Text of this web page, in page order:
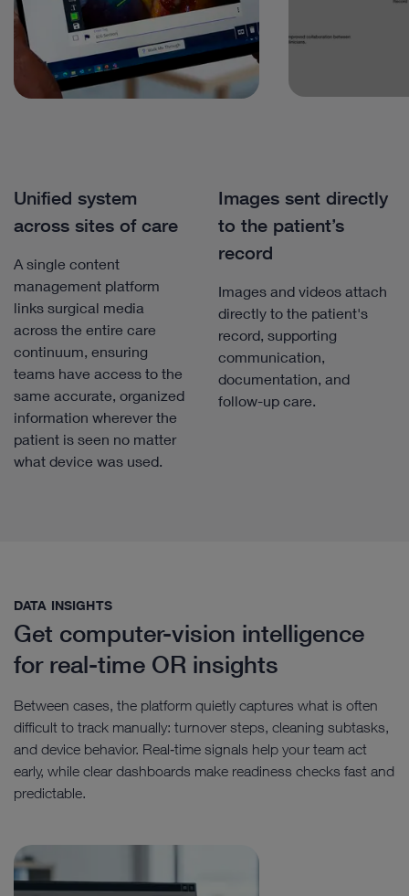
Unified system
across sites of care
A single content
management platform
links surgical media
across the entire care
continuum, ensuring
teams have access to the
same accurate, organized
information wherever the
patient is seen no matter
what device was used.
Images sent directly
to the patient’s
record
Images and videos attach
directly to the patient's
record, supporting
communication,
documentation, and
follow-up care.
DATA INSIGHTS​
Get computer-vision intelligence
for real-time OR insights
Between cases, the platform quietly captures what is often
difficult to track manually: turnover steps, cleaning subtasks,
and device behavior. Real‑time signals help your team act
early, while clear dashboards make readiness checks fast and
predictable.